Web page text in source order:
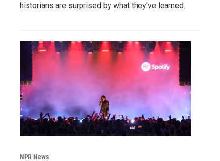
historians are surprised by what they've learned.
NPR News